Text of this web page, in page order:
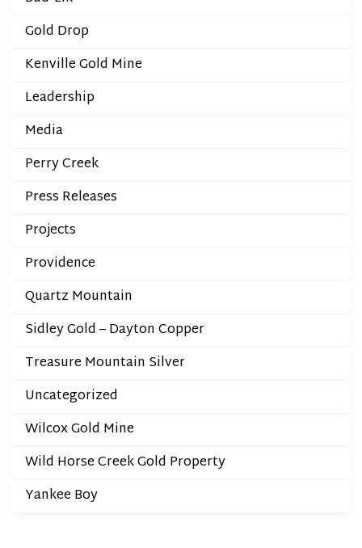
Gold Drop
Kenville Gold Mine
Leadership
Media
Perry Creek
Press Releases
Projects
Providence
Quartz Mountain
Sidley Gold – Dayton Copper
Treasure Mountain Silver
Uncategorized
Wilcox Gold Mine
Wild Horse Creek Gold Property
Yankee Boy